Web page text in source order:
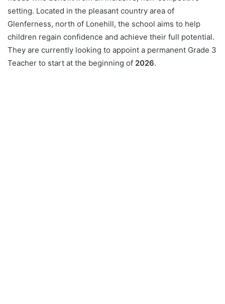
setting. Located in the pleasant country area of
Glenferness, north of Lonehill, the school aims to help
children regain confidence and achieve their full potential.
They are currently looking to appoint a permanent Grade 3
Teacher to start at the beginning of 2026.